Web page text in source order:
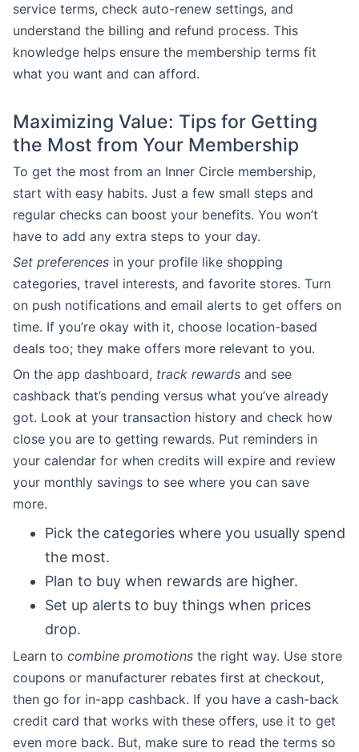
service terms, check auto-renew settings, and
understand the billing and refund process. This
knowledge helps ensure the membership terms fit
what you want and can afford.
Maximizing Value: Tips for Getting
the Most from Your Membership
To get the most from an Inner Circle membership,
start with easy habits. Just a few small steps and
regular checks can boost your benefits. You won’t
have to add any extra steps to your day.
Set preferences in your profile like shopping
categories, travel interests, and favorite stores. Turn
on push notifications and email alerts to get offers on
time. If you’re okay with it, choose location-based
deals too; they make offers more relevant to you.
On the app dashboard, track rewards and see
cashback that’s pending versus what you’ve already
got. Look at your transaction history and check how
close you are to getting rewards. Put reminders in
your calendar for when credits will expire and review
your monthly savings to see where you can save
more.
Pick the categories where you usually spend
the most.
Plan to buy when rewards are higher.
Set up alerts to buy things when prices
drop.
Learn to combine promotions the right way. Use store
coupons or manufacturer rebates first at checkout,
then go for in-app cashback. If you have a cash-back
credit card that works with these offers, use it to get
even more back. But, make sure to read the terms so